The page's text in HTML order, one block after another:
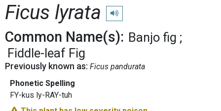
Ficus lyrata Play pronunciation
Common Name(s): Banjo fig
Fiddle-leaf Fig
Previously known as: Ficus pandurata
Phonetic Spelling
FY-kus ly-RAY-tuh